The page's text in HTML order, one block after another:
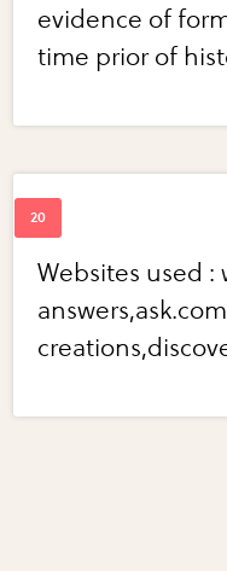
evidence of
time prior of
Websites used :